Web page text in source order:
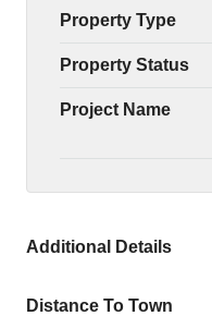
Property Type
Property Status
Project Name
Additional Details
Distance To Town